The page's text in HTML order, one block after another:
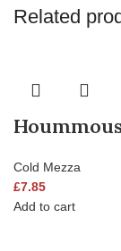
Related
Cold Mezza
£7.85
Add to cart